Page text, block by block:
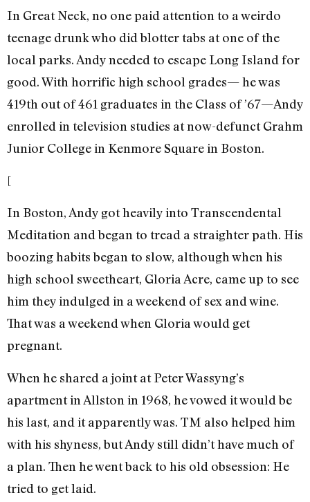
In Great Neck, no one paid attention to a weirdo
teenage drunk who did blotter tabs at one of the
local parks. Andy needed to escape Long Island for
good. With horrific high school grades— he was
419th out of 461 graduates in the Class of ’67—Andy
enrolled in television studies at now-defunct Grahm
Junior College in Kenmore Square in Boston.
[
In Boston, Andy got heavily into Transcendental
Meditation and began to tread a straighter path. His
boozing habits began to slow, although when his
high school sweetheart, Gloria Acre, came up to see
him they indulged in a weekend of sex and wine.
That was a weekend when Gloria would get
pregnant.
When he shared a joint at Peter Wassyng’s
apartment in Allston in 1968, he vowed it would be
his last, and it apparently was. TM also helped him
with his shyness, but Andy still didn’t have much of
a plan. Then he went back to his old obsession: He
tried to get laid.